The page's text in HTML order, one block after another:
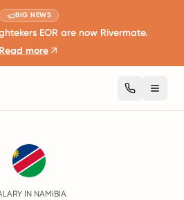
BIG NEWS
EOR are now Rivermate.
Read more
IN NAMIBIA